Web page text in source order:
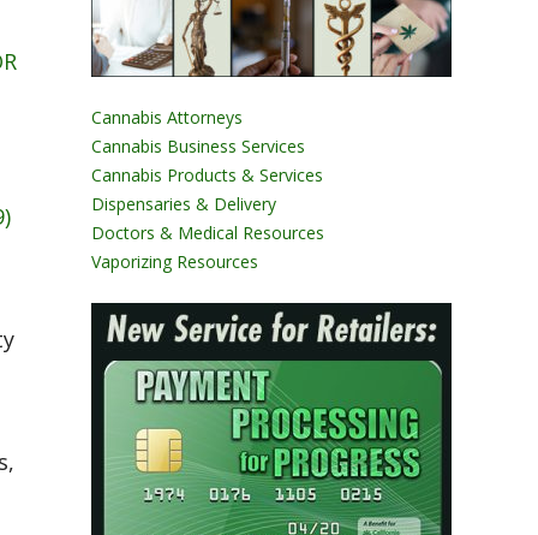
Cannabis Attorneys
Cannabis Business Services
Cannabis Products & Services
Dispensaries & Delivery
Doctors & Medical Resources
Vaporizing Resources